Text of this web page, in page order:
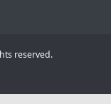
reserved.